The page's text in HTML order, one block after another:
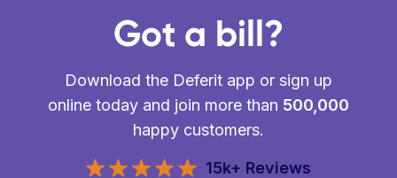
Got a bill?
Download the Deferit app or sign up
online today and join more than 500,000
happy customers.
15k+ Reviews